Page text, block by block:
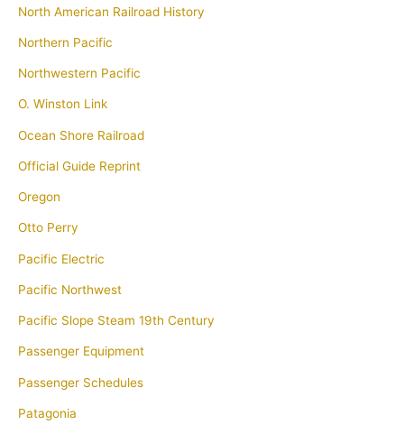
North American Railroad History
Northern Pacific
Northwestern Pacific
O. Winston Link
Ocean Shore Railroad
Official Guide Reprint
Oregon
Otto Perry
Pacific Electric
Pacific Northwest
Pacific Slope Steam 19th Century
Passenger Equipment
Passenger Schedules
Patagonia